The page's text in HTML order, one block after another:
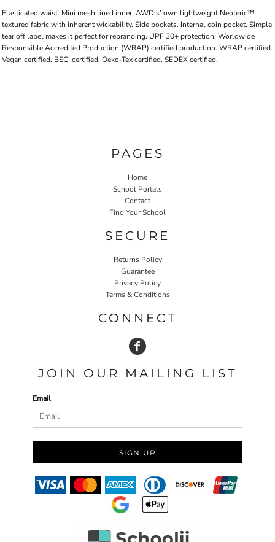
Elasticated waist. Mini mesh lined inner. AWDis' own lightweight Neoteric™
textured fabric with inherent wickability. Side pockets. Internal coin pocket. Simple
tear off label makes it perfect for rebranding. UPF 30+ protection. Worldwide
Responsible Accredited Production (WRAP) certified production. WRAP certified.
Vegan certified. BSCI certified. Oeko-Tex certified. SEDEX certified.
PAGES
Home
School Portals
Contact
Find Your School
SECURE
Returns Policy
Guarantee
Privacy Policy
Terms & Conditions
CONNECT
JOIN OUR MAILING LIST
Email
SIGN UP